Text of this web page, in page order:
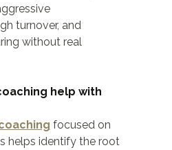
turnover, and
without real
help with
focused on
helps identify the root